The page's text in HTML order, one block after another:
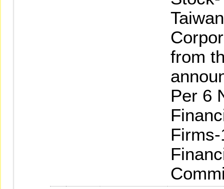
from
Per 6